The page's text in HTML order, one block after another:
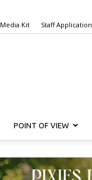
Media Kit Staff Application
POINT OF VIEW